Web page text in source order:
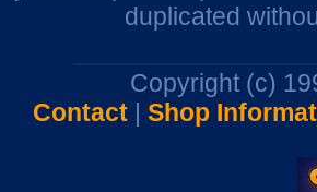
duplicated
Copyright (c)
Contact| Shop